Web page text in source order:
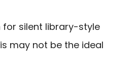
for silent library-style
may not be the ideal